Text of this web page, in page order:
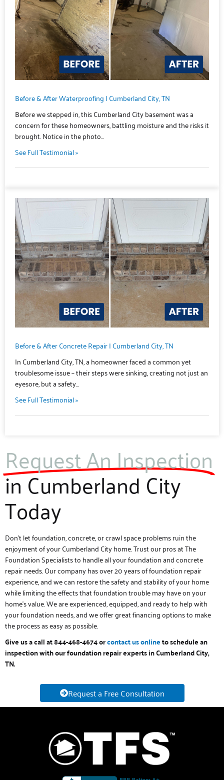
Before & After Waterproofing | Cumberland City, TN
Before we stepped in, this Cumberland City basement was a
concern for these homeowners, battling moisture and the risks it
brought. Notice in the photo…
See Full Testimonial »
Before & After Concrete Repair | Cumberland City, TN
In Cumberland City, TN, a homeowner faced a common yet
troublesome issue – their steps were sinking, creating not just an
eyesore, but a safety…
See Full Testimonial »
Request An Inspection
in Cumberland City
Today
Don’t let foundation, concrete, or crawl space problems ruin the
enjoyment of your Cumberland City home. Trust our pros at The
Foundation Specialists to handle all your foundation and concrete
repair needs. Our company has over 20 years of foundation repair
experience, and we can restore the safety and stability of your home
while limiting the effects that foundation trouble may have on your
home’s value. We are experienced, equipped, and ready to help with
your foundation needs, and we offer great financing options to make
the process as easy as possible.
Give us a call at 844-468-4674 orcontact us onlineto schedule an
inspection with our foundation repair experts in Cumberland City,
TN.
Request a Free Consultation